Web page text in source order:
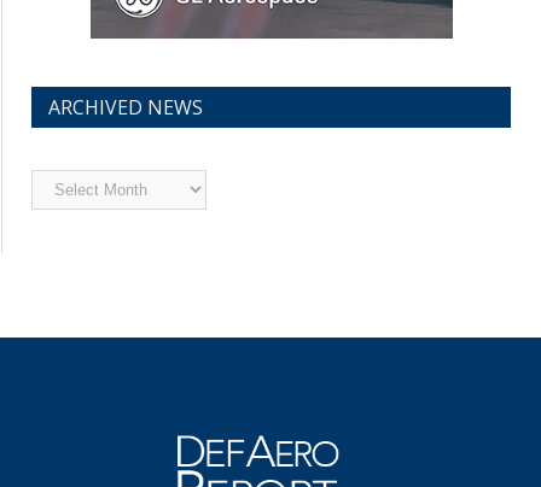
ARCHIVED NEWS
Archived
News